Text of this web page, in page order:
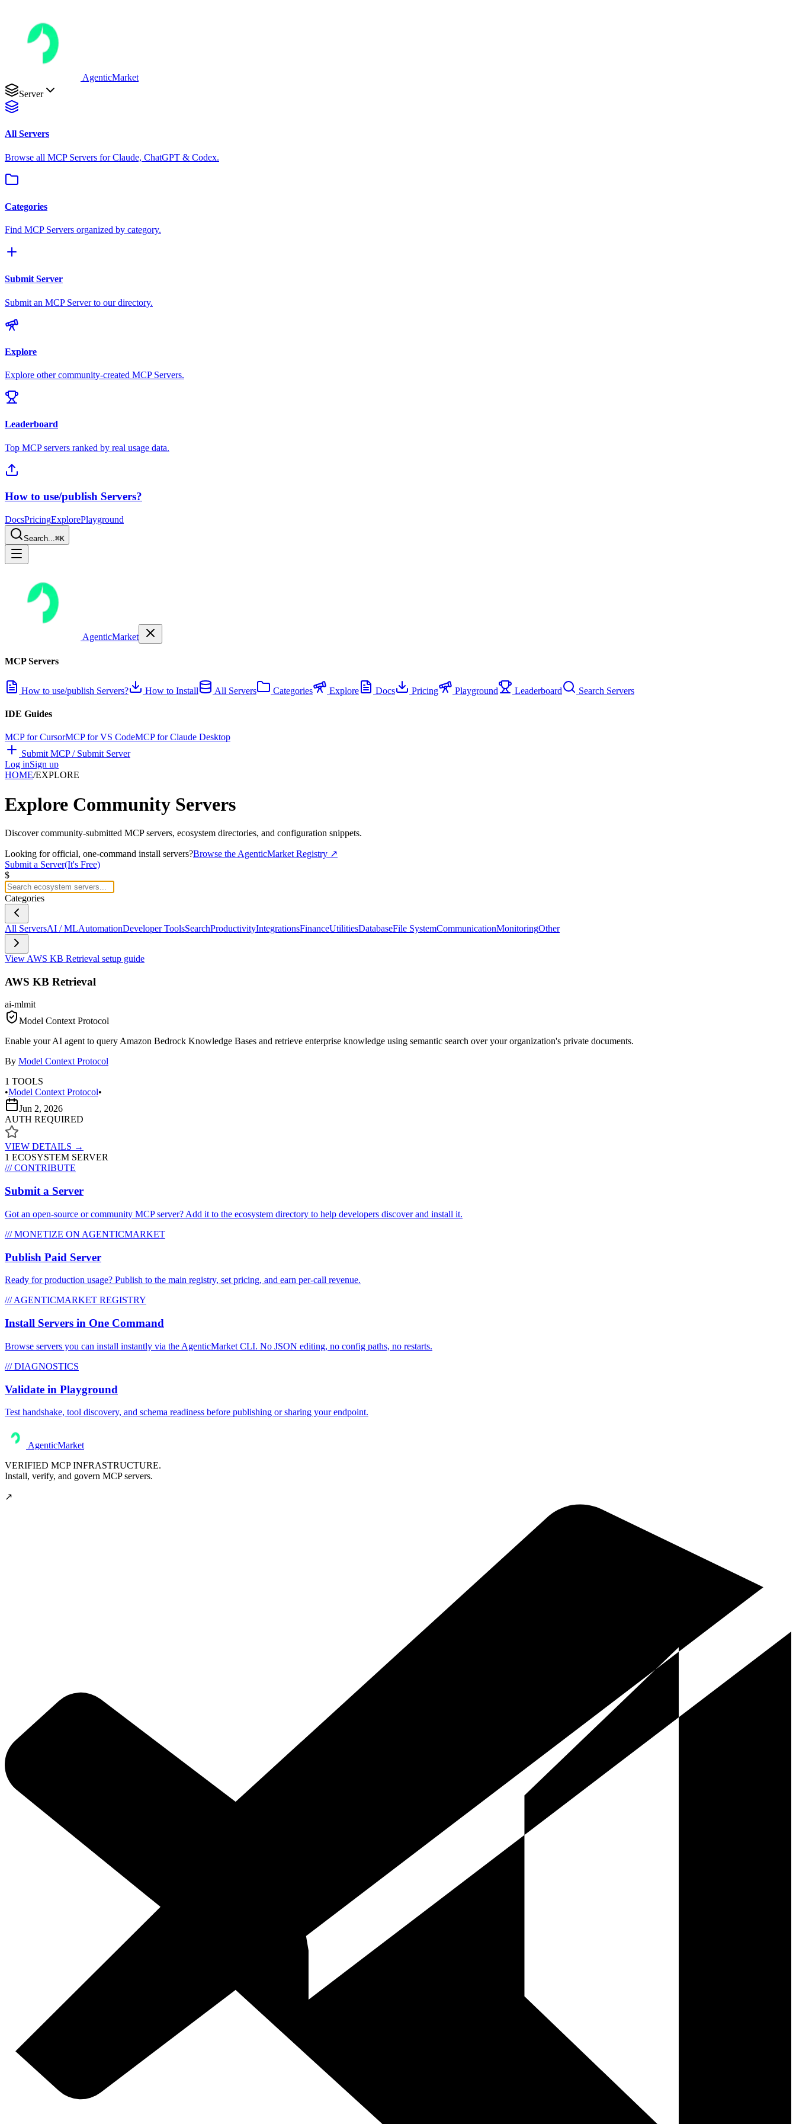
AgenticMarket
Server
All Servers
Browse all MCP Servers for Claude, ChatGPT & Codex.
Categories
Find MCP Servers organized by category.
Submit Server
Submit an MCP Server to our directory.
Explore
Explore other community-created MCP Servers.
Leaderboard
Top MCP servers ranked by real usage data.
How to use/publish Servers?
DocsPricingExplorePlayground
Search...⌘K
AgenticMarket
MCP Servers
How to use/publish Servers? How to Install All Servers Categories Explore Docs Pricing Playground Leaderboard Search Servers
IDE Guides
MCP for CursorMCP for VS CodeMCP for Claude Desktop
Submit MCP / Submit Server
Log inSign up
HOME/EXPLORE
Explore Community Servers
Discover community-submitted MCP servers, ecosystem directories, and configuration snippets.
Looking for official, one-command install servers?Browse the AgenticMarket Registry ↗
Submit a Server(It's Free)
$
Categories
All ServersAI / MLAutomationDeveloper ToolsSearchProductivityIntegrationsFinanceUtilitiesDatabaseFile SystemCommunicationMonitoringOther
View AWS KB Retrieval setup guide
AWS KB Retrieval
ai-mlmit
Model Context Protocol
Enable your AI agent to query Amazon Bedrock Knowledge Bases and retrieve enterprise knowledge using semantic search over your organization's private documents.
By Model Context Protocol
1 TOOLS
•Model Context Protocol•
Jun 2, 2026
AUTH REQUIRED
VIEW DETAILS →
1 ECOSYSTEM SERVER
/// CONTRIBUTE
Submit a Server
Got an open-source or community MCP server? Add it to the ecosystem directory to help developers discover and install it.
/// MONETIZE ON AGENTICMARKET
Publish Paid Server
Ready for production usage? Publish to the main registry, set pricing, and earn per-call revenue.
/// AGENTICMARKET REGISTRY
Install Servers in One Command
Browse servers you can install instantly via the AgenticMarket CLI. No JSON editing, no config paths, no restarts.
/// DIAGNOSTICS
Validate in Playground
Test handshake, tool discovery, and schema readiness before publishing or sharing your endpoint.
AgenticMarket
VERIFIED MCP INFRASTRUCTURE.
Install, verify, and govern MCP servers.
↗